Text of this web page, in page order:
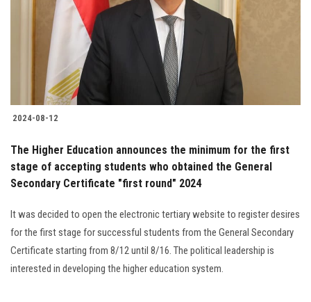
Faculty Staff
Postgraduate
Alumni
Employees
Apply Now
2024-08-12
The Higher Education announces the minimum for the first
stage of accepting students who obtained the General
Secondary Certificate "first round" 2024
It was decided to open the electronic tertiary website to register desires
for the first stage for successful students from the General Secondary
Certificate starting from 8/12 until 8/16. The political leadership is
interested in developing the higher education system.